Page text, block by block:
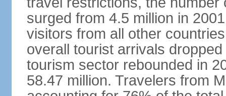
surged from 4.5 million in
visitors from all other
overall tourist arrivals
tourism sector rebounded in
58.47 million. Travelers from